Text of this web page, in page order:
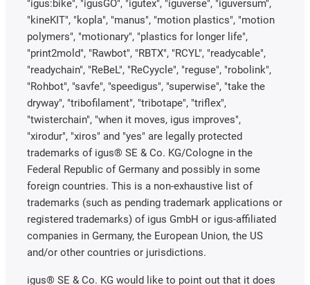
"igus:bike", "igusGO", "igutex", "iguverse", "iguversum",
"kineKIT", "kopla", "manus", "motion plastics", "motion
polymers", "motionary", "plastics for longer life",
"print2mold", "Rawbot", "RBTX", "RCYL", "readycable",
"readychain", "ReBeL", "ReCyycle", "reguse", "robolink",
"Rohbot", "savfe", "speedigus", "superwise", "take the
dryway", "tribofilament", "tribotape", "triflex",
"twisterchain", "when it moves, igus improves",
"xirodur", "xiros" and "yes" are legally protected
trademarks of igus® SE & Co. KG/Cologne in the
Federal Republic of Germany and possibly in some
foreign countries. This is a non-exhaustive list of
trademarks (such as pending trademark applications or
registered trademarks) of igus GmbH or igus-affiliated
companies in Germany, the European Union, the US
and/or other countries or jurisdictions.
igus® SE & Co. KG would like to point out that it does